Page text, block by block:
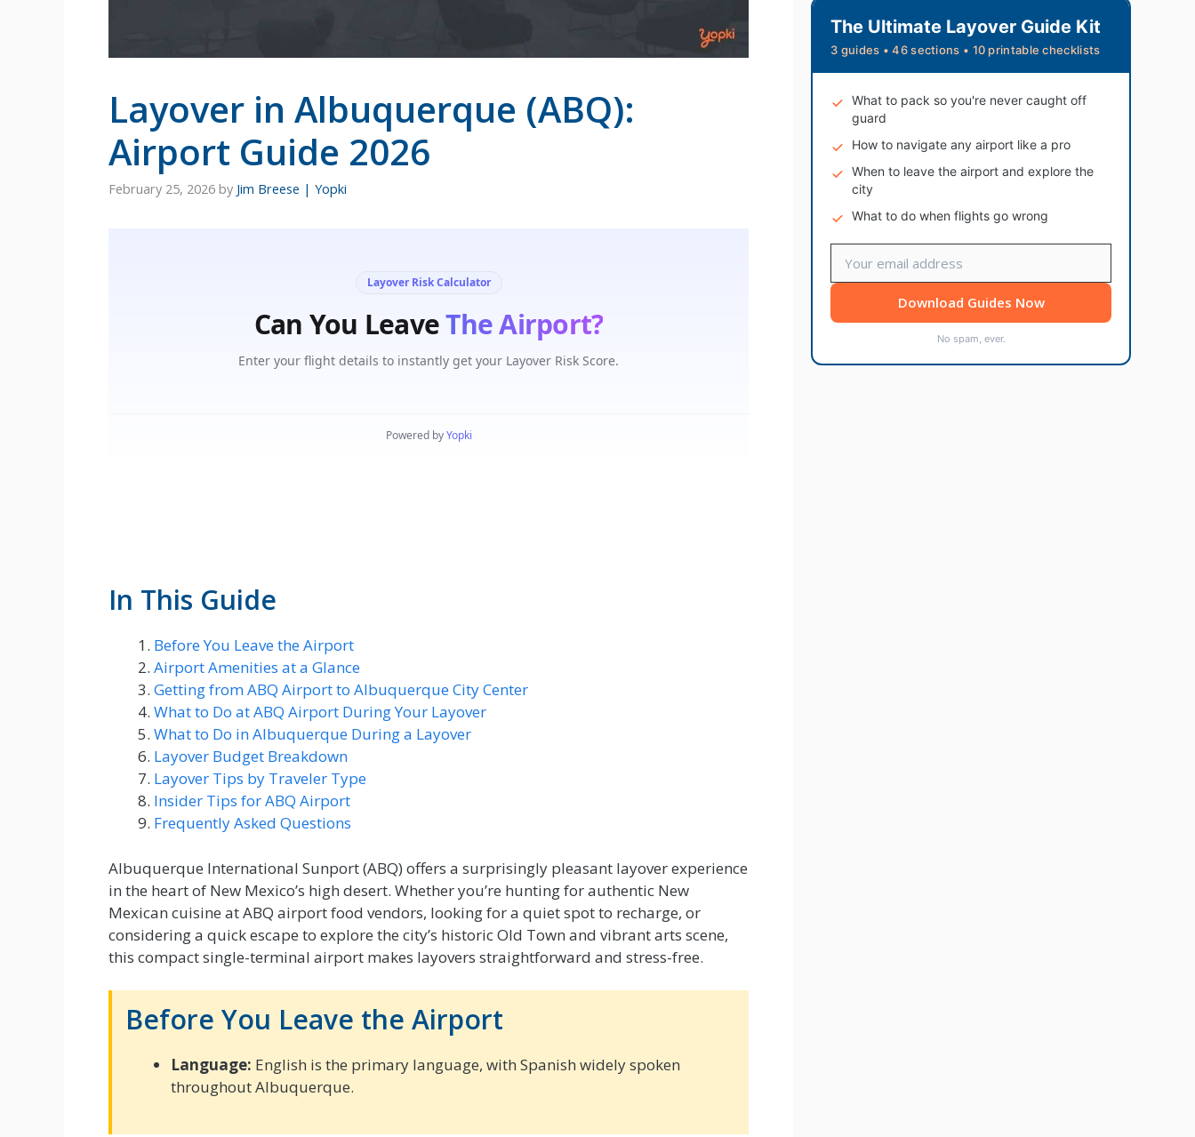
Layover in Albuquerque (ABQ):
Airport Guide 2026
February 25, 2026 by Jim Breese | Yopki
In This Guide
Before You Leave the Airport
Airport Amenities at a Glance
Getting from ABQ Airport to Albuquerque City Center
What to Do at ABQ Airport During Your Layover
What to Do in Albuquerque During a Layover
Layover Budget Breakdown
Layover Tips by Traveler Type
Insider Tips for ABQ Airport
Frequently Asked Questions
Albuquerque International Sunport (ABQ) offers a surprisingly pleasant layover experience
in the heart of New Mexico’s high desert. Whether you’re hunting for authentic New
Mexican cuisine at ABQ airport food vendors, looking for a quiet spot to recharge, or
considering a quick escape to explore the city’s historic Old Town and vibrant arts scene,
this compact single-terminal airport makes layovers straightforward and stress-free.
Before You Leave the Airport
Language: English is the primary language, with Spanish widely spoken
throughout Albuquerque.
The Ultimate Layover Guide Kit
3 guides • 46 sections • 10 printable checklists
What to pack so you're never caught off
guard
How to navigate any airport like a pro
When to leave the airport and explore the
city
What to do when flights go wrong
Download Guides Now
No spam, ever.